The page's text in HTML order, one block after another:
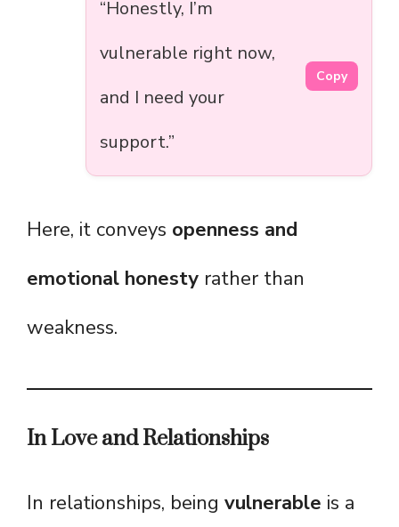
“Honestly, I’m
vulnerable right now,
and I need your
support.”
Copy
Here, it conveys openness and
emotional honesty rather than
weakness.
In Love and Relationships
In relationships, being vulnerable is a